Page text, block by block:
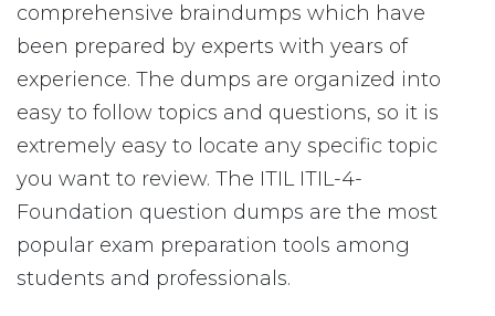
comprehensive braindumps which have
been prepared by experts with years of
experience. The dumps are organized into
easy to follow topics and questions, so it is
extremely easy to locate any specific topic
you want to review. The ITIL ITIL-4-
Foundation question dumps are the most
popular exam preparation tools among
students and professionals.